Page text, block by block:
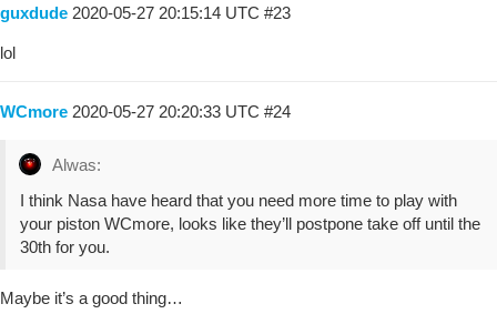
guxdude 2020-05-27 20:15:14 UTC #23
lol
WCmore 2020-05-27 20:20:33 UTC #24
Alwas:
I think Nasa have heard that you need more time to play with
your piston WCmore, looks like they’ll postpone take off until the
30th for you.
Maybe it’s a good thing…